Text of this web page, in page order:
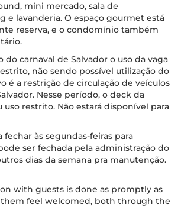
mini mercado, sala de
e lavanderia. O espaço gourmet está
reserva, e o condomínio também
do carnaval de Salvador o uso da vaga
não sendo possível utilização do
é a restrição de circulação de veículos
Nesse período, o deck da
uso restrito. Não estará disponível para
fechar às segundas-feiras para
ser fechada pela administração do
dias da semana pra manutenção.
with guests is done as promptly as
feel welcomed, both through the